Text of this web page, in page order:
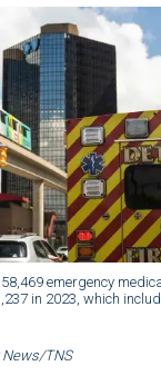
emergency
in 2023, which
News/TNS